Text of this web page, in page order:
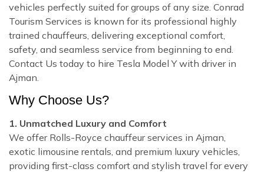
vehicles perfectly suited for groups of any size. Conrad
Tourism Services is known for its professional highly
trained chauffeurs, delivering exceptional comfort,
safety, and seamless service from beginning to end.
Contact Us today to hire Tesla Model Y with driver in
Ajman.
Why Choose Us?
1. Unmatched Luxury and Comfort
We offer Rolls-Royce chauffeur services in Ajman,
exotic limousine rentals, and premium luxury vehicles,
providing first-class comfort and stylish travel for every